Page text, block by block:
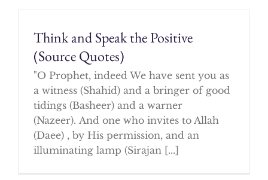
Think and Speak the Positive
(Source Quotes)
"O Prophet, indeed We have sent you as
a witness (Shahid) and a bringer of good
tidings (Basheer) and a warner
(Nazeer). And one who invites to Allah
(Daee) , by His permission, and an
illuminating lamp (Sirajan [...]